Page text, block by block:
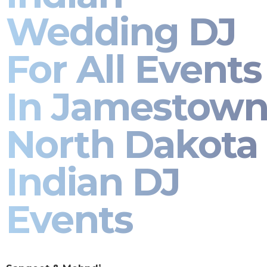
Wedding DJ
For All Events
In
North Dakota
Indian DJ
Events